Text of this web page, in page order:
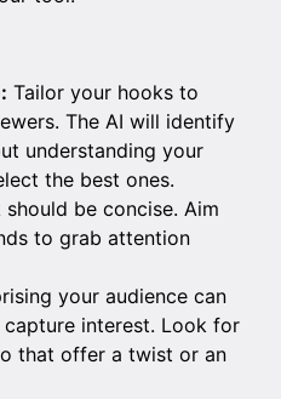
Tailor your hooks to
The AI will identify
understanding your
the best ones.
should be concise. Aim
to grab attention
your audience can
interest. Look for
that offer a twist or an